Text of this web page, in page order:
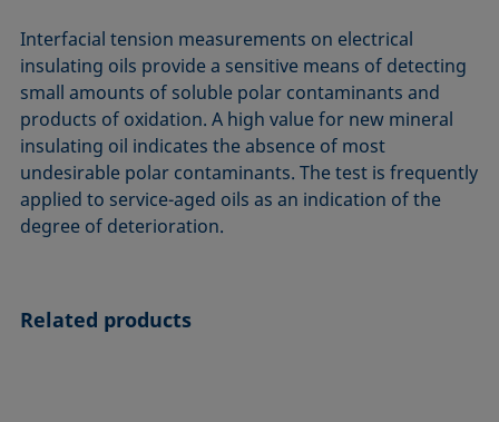
ASTM D5946-17
ASTM D7334-08
ASTM D7490-13
ASTM D8597-24
DIN EN14210-03
DIN EN14370-04
ISO 6889-86
ISO 15989
ISO 16672:2020
ISO 19403-1:2022 to ISO 19403-7:2024
Method 306B
OECD 115-95
Interfacial tension measurements on electrical
insulating oils provide a sensitive means of detecting
small amounts of soluble polar contaminants and
products of oxidation. A high value for new mineral
insulating oil indicates the absence of most
undesirable polar contaminants. The test is frequently
applied to service-aged oils as an indication of the
degree of deterioration.
Related products